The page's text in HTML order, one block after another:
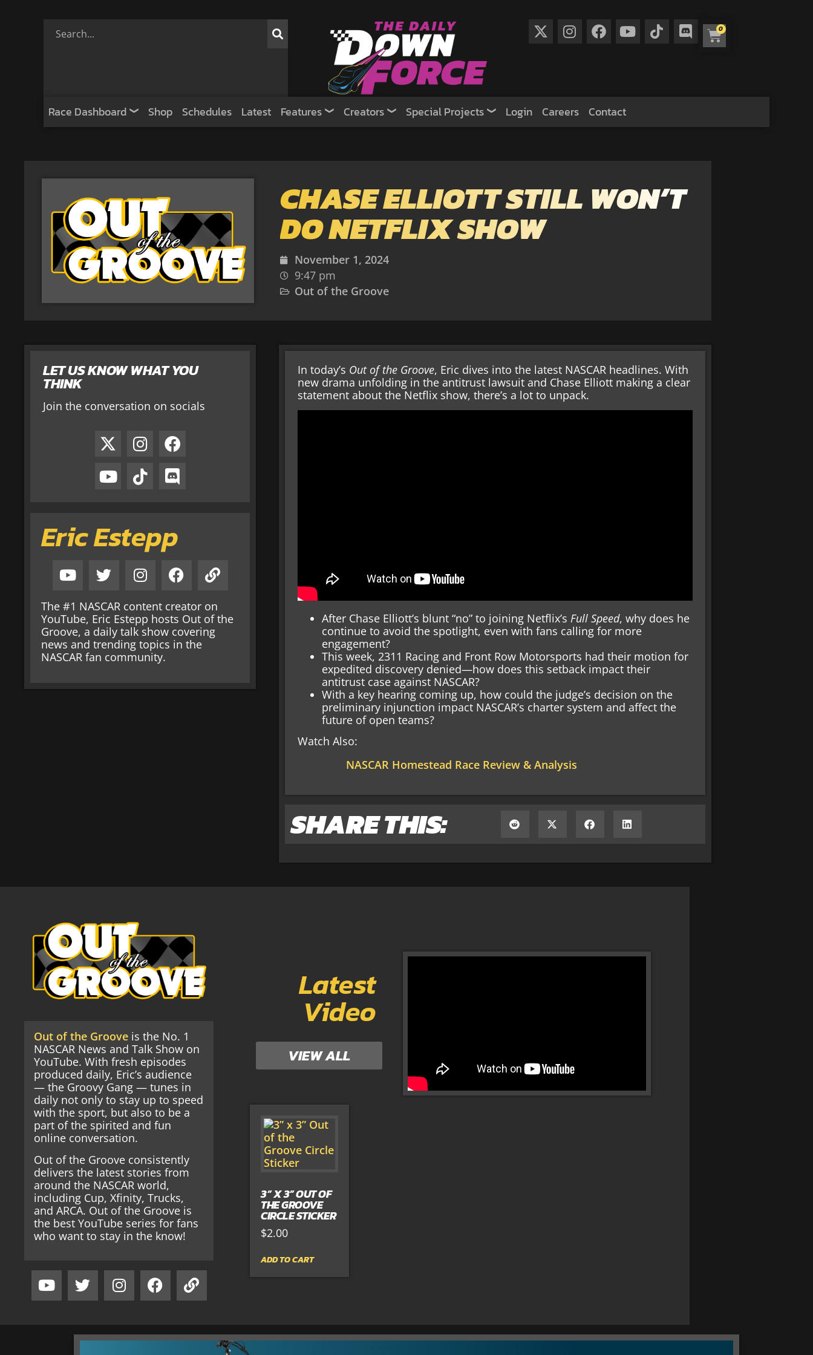
0
Race Dashboard Shop Schedules Latest Features Creators Special Projects Login Careers Contact
CHASE ELLIOTT STILL WON’T
DO NETFLIX SHOW
November 1, 2024
9:47 pm
Out of the Groove
LET US KNOW WHAT YOU
THINK
Join the conversation on socials
Eric Estepp
The #1 NASCAR content creator on
YouTube, Eric Estepp hosts Out of the
Groove, a daily talk show covering
news and trending topics in the
NASCAR fan community.
In today’s Out of the Groove, Eric dives into the latest NASCAR headlines. With
new drama unfolding in the antitrust lawsuit and Chase Elliott making a clear
statement about the Netflix show, there’s a lot to unpack.
After Chase Elliott’s blunt “no” to joining Netflix’s Full Speed, why does he
continue to avoid the spotlight, even with fans calling for more
engagement?
This week, 2311 Racing and Front Row Motorsports had their motion for
expedited discovery denied—how does this setback impact their
antitrust case against NASCAR?
With a key hearing coming up, how could the judge’s decision on the
preliminary injunction impact NASCAR’s charter system and affect the
future of open teams?
Watch Also:
NASCAR Homestead Race Review & Analysis
SHARE THIS:
Out of the Grooveis the No. 1
NASCAR News and Talk Show on
YouTube. With fresh episodes
produced daily, Eric’s audience
— the Groovy Gang — tunes in
daily not only to stay up to speed
with the sport, but also to be a
part of the spirited and fun
online conversation.
Out of the Groove consistently
delivers the latest stories from
around the NASCAR world,
including Cup, Xfinity, Trucks,
and ARCA. Out of the Groove is
the best YouTube series for fans
who want to stay in the know!
Latest
Video
VIEW ALL
3” X 3” OUT OF
THE GROOVE
CIRCLE STICKER
$2.00
ADD TO CART